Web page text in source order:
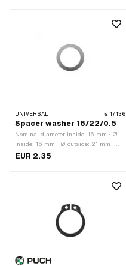
UNIVERSAL 17136
Spacer washer 16/22/0.5
Nominal diameter inside: 16 mm · Ø
inside: 16 mm · Ø outside: 21 mm ·
Thickness: 0.5 mm · Material: Steel ·
EUR 2.35